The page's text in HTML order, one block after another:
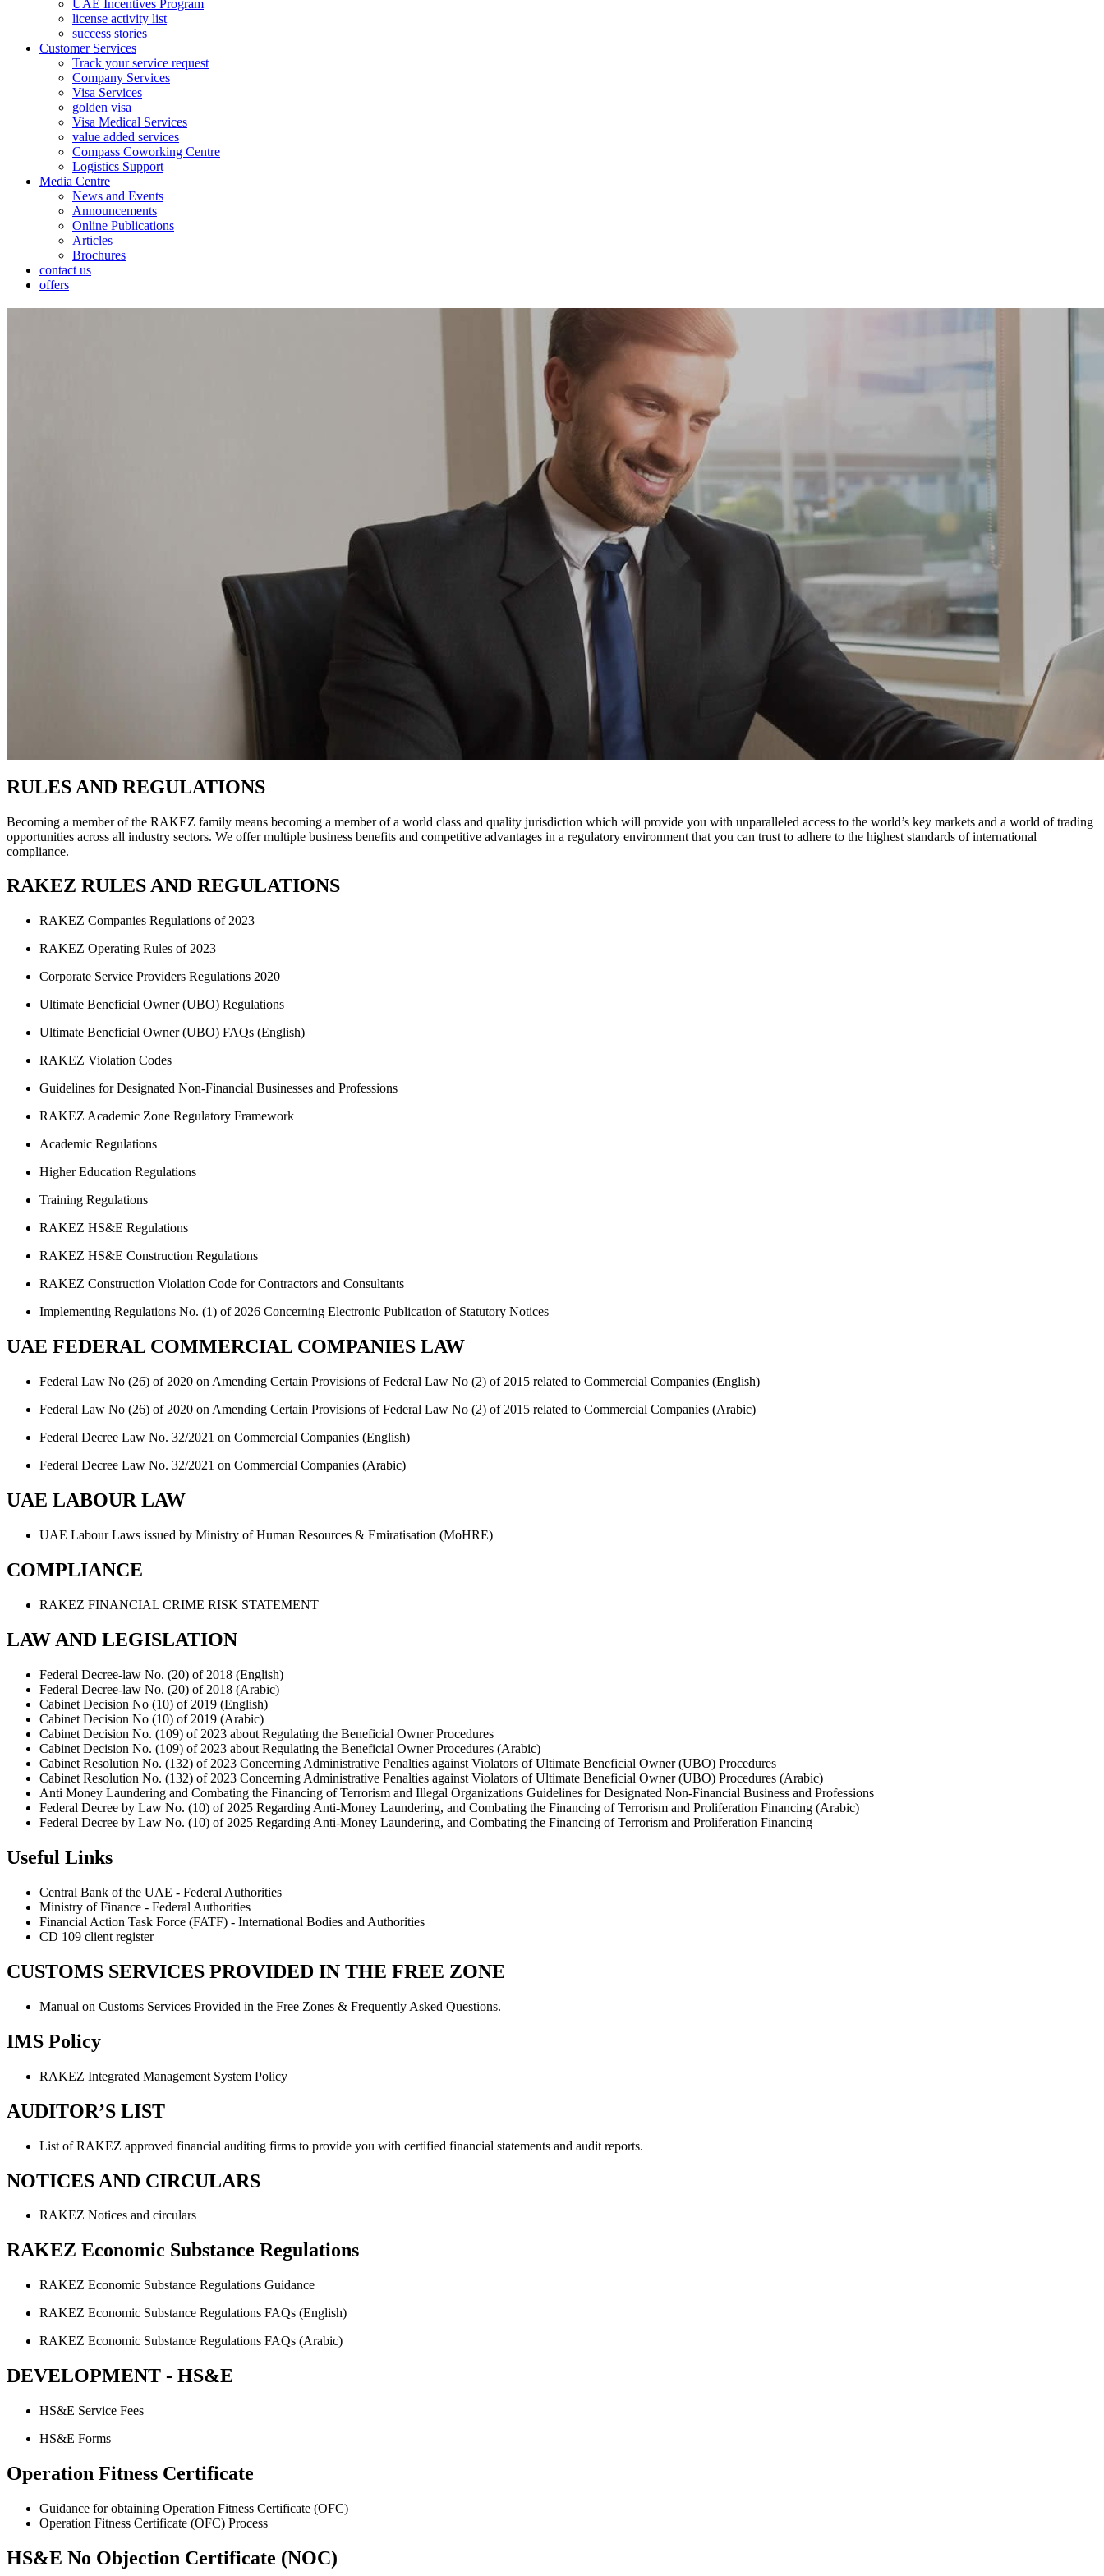
UAE Incentives Program
license activity list
success stories
Customer Services
Track your service request
Company Services
Visa Services
golden visa
Visa Medical Services
value added services
Compass Coworking Centre
Logistics Support
Media Centre
News and Events
Announcements
Online Publications
Articles
Brochures
contact us
offers
RULES AND REGULATIONS
Becoming a member of the RAKEZ family means becoming a member of a world class and quality jurisdiction which will provide you with unparalleled access to the world’s key markets and a world of trading
opportunities across all industry sectors. We offer multiple business benefits and competitive advantages in a regulatory environment that you can trust to adhere to the highest standards of international
compliance.
RAKEZ RULES AND REGULATIONS
RAKEZ Companies Regulations of 2023
RAKEZ Operating Rules of 2023
Corporate Service Providers Regulations 2020
Ultimate Beneficial Owner (UBO) Regulations
Ultimate Beneficial Owner (UBO) FAQs (English)
RAKEZ Violation Codes
Guidelines for Designated Non-Financial Businesses and Professions
RAKEZ Academic Zone Regulatory Framework
Academic Regulations
Higher Education Regulations
Training Regulations
RAKEZ HS&E Regulations
RAKEZ HS&E Construction Regulations
RAKEZ Construction Violation Code for Contractors and Consultants
Implementing Regulations No. (1) of 2026 Concerning Electronic Publication of Statutory Notices
UAE FEDERAL COMMERCIAL COMPANIES LAW
Federal Law No (26) of 2020 on Amending Certain Provisions of Federal Law No (2) of 2015 related to Commercial Companies (English)
Federal Law No (26) of 2020 on Amending Certain Provisions of Federal Law No (2) of 2015 related to Commercial Companies (Arabic)
Federal Decree Law No. 32/2021 on Commercial Companies (English)
Federal Decree Law No. 32/2021 on Commercial Companies (Arabic)
UAE LABOUR LAW
UAE Labour Laws issued by Ministry of Human Resources & Emiratisation (MoHRE)
COMPLIANCE
RAKEZ FINANCIAL CRIME RISK STATEMENT
LAW AND LEGISLATION
Federal Decree-law No. (20) of 2018 (English)
Federal Decree-law No. (20) of 2018 (Arabic)
Cabinet Decision No (10) of 2019 (English)
Cabinet Decision No (10) of 2019 (Arabic)
Cabinet Decision No. (109) of 2023 about Regulating the Beneficial Owner Procedures
Cabinet Decision No. (109) of 2023 about Regulating the Beneficial Owner Procedures (Arabic)
Cabinet Resolution No. (132) of 2023 Concerning Administrative Penalties against Violators of Ultimate Beneficial Owner (UBO) Procedures
Cabinet Resolution No. (132) of 2023 Concerning Administrative Penalties against Violators of Ultimate Beneficial Owner (UBO) Procedures (Arabic)
Anti Money Laundering and Combating the Financing of Terrorism and Illegal Organizations Guidelines for Designated Non-Financial Business and Professions
Federal Decree by Law No. (10) of 2025 Regarding Anti-Money Laundering, and Combating the Financing of Terrorism and Proliferation Financing (Arabic)
Federal Decree by Law No. (10) of 2025 Regarding Anti-Money Laundering, and Combating the Financing of Terrorism and Proliferation Financing
Useful Links
Central Bank of the UAE - Federal Authorities
Ministry of Finance - Federal Authorities
Financial Action Task Force (FATF) - International Bodies and Authorities
CD 109 client register
CUSTOMS SERVICES PROVIDED IN THE FREE ZONE
Manual on Customs Services Provided in the Free Zones & Frequently Asked Questions.
IMS Policy
RAKEZ Integrated Management System Policy
AUDITOR’S LIST
List of RAKEZ approved financial auditing firms to provide you with certified financial statements and audit reports.
NOTICES AND CIRCULARS
RAKEZ Notices and circulars
RAKEZ Economic Substance Regulations
RAKEZ Economic Substance Regulations Guidance
RAKEZ Economic Substance Regulations FAQs (English)
RAKEZ Economic Substance Regulations FAQs (Arabic)
DEVELOPMENT - HS&E
HS&E Service Fees
HS&E Forms
Operation Fitness Certificate
Guidance for obtaining Operation Fitness Certificate (OFC)
Operation Fitness Certificate (OFC) Process
HS&E No Objection Certificate (NOC)